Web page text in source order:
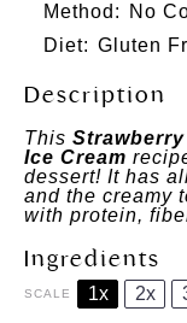
Method: No
Diet: Gluten
Description
This
Ice Cream
dessert! It has
and the creamy
with protein,
Ingredients
SCALE 1x 2x